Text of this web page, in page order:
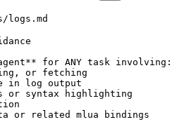
logs.md
for ANY task involving:
or fetching
in log output
or syntax highlighting
or related mlua bindings